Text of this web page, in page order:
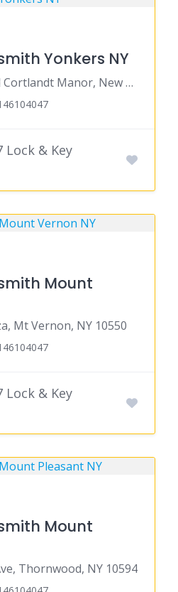
Yonkers NY
1108 Oregon Rd Cortlandt Manor, New York 10567
Lock & Key
Mount
Mt Vernon, NY 10550
Lock & Key
Mount
Thornwood, NY 10594